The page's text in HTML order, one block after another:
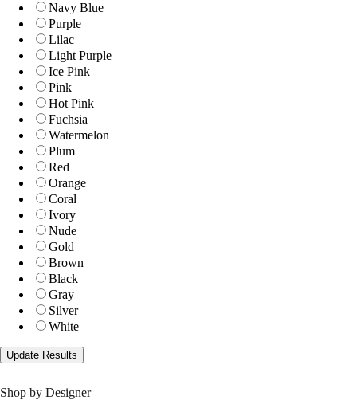
Navy Blue
Purple
Lilac
Light Purple
Ice Pink
Pink
Hot Pink
Fuchsia
Watermelon
Plum
Red
Orange
Coral
Ivory
Nude
Gold
Brown
Black
Gray
Silver
White
Shop by Designer